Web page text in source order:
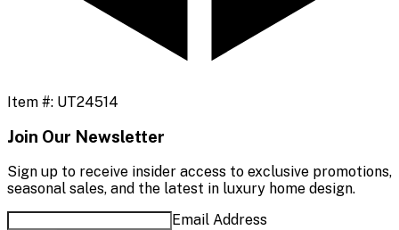
Item #: UT24514
Join Our Newsletter
Sign up to receive insider access to exclusive promotions,
seasonal sales, and the latest in luxury home design.
Email Address